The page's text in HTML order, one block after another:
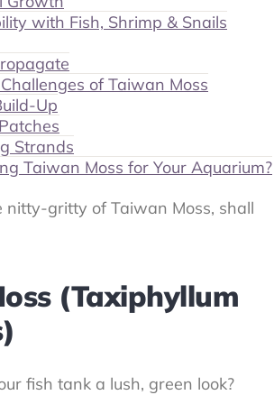
with Fish, Shrimp & Snails
of Taiwan Moss
Up
Strands
Taiwan Moss for Your Aquarium?
nitty-gritty of Taiwan Moss, shall
(Taxiphyllum
fish tank a lush, green look?